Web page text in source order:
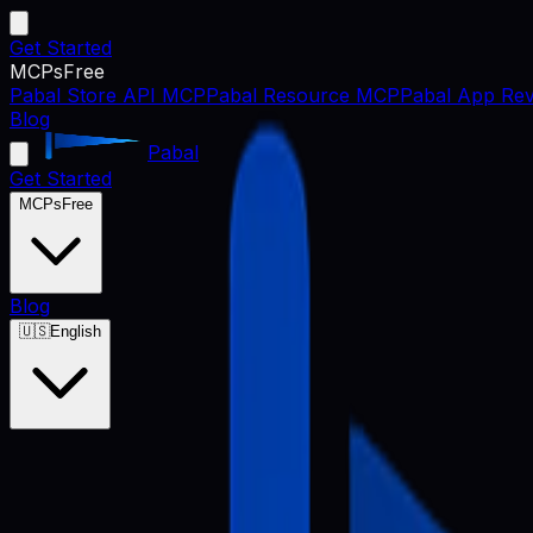
Get Started
MCPsFree
Pabal Store API MCPPabal Resource MCPPabal App
Blog
Pabal
Get Started
MCPs Free
Blog
🇺🇸English